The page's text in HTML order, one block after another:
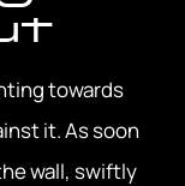
towards
it. As soon
wall, swiftly